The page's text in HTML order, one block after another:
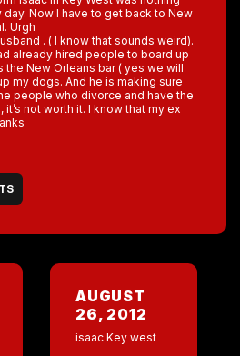
day. Now I have to get back to New
Urgh
. ( I know that sounds weird).
already hired people to board up
the New Orleans bar ( yes we will
my dogs. And he is making sure
people who divorce and have the
not worth it. I know that my ex
AUGUST
26, 2012
isaac Key west